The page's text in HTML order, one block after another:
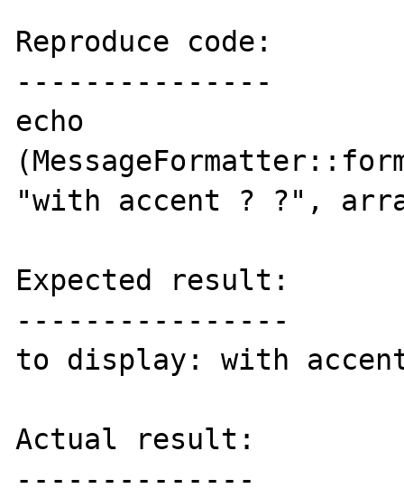
Reproduce code:
---------------
echo
"with accent ? ?",
Expected result:
----------------
to display: with
Actual result:
--------------